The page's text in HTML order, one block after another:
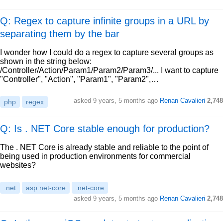
Q: Regex to capture infinite groups in a URL by
separating them by the bar
I wonder how I could do a regex to capture several groups as
shown in the string below:
/Controller/Action/Param1/Param2/Param3/... I want to capture
"Controller", "Action", "Param1", "Param2",…
php regex asked 9 years, 5 months ago Renan Cavalieri 2,748
Q: Is . NET Core stable enough for production?
The . NET Core is already stable and reliable to the point of
being used in production environments for commercial
websites?
.net asp.net-core .net-core
asked 9 years, 5 months ago Renan Cavalieri 2,748